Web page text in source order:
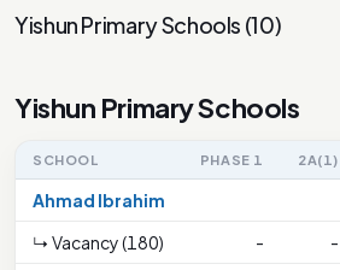
Yishun Primary Schools (10)
Yishun Primary Schools
SCHOOL PHASE 1 2A(1)
Ahmad Ibrahim
↳ Vacancy (180)
- -